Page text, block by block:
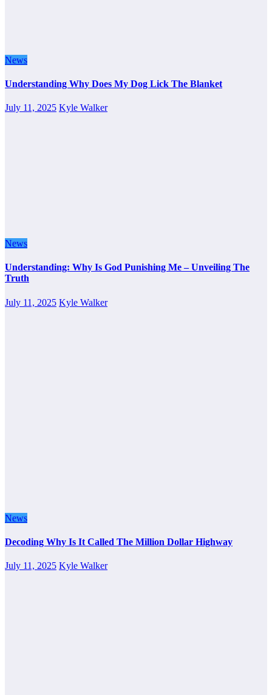
News
Understanding Why Does My Dog Lick The Blanket
July 11, 2025 Kyle Walker
News
Understanding: Why Is God Punishing Me – Unveiling The
Truth
July 11, 2025 Kyle Walker
News
Decoding Why Is It Called The Million Dollar Highway
July 11, 2025 Kyle Walker